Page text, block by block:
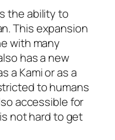
the ability to
This expansion
with many
has a new
a Kami or as a
to humans
accessible for
not hard to get